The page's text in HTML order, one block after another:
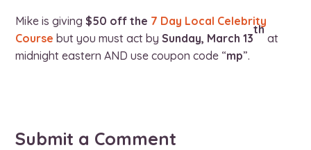
Mike is giving $50 off the 7 Day Local Celebrity
Course but you must act bySunday, March 13
th
at
midnight eastern AND use coupon code “mp”.
Submit a Comment